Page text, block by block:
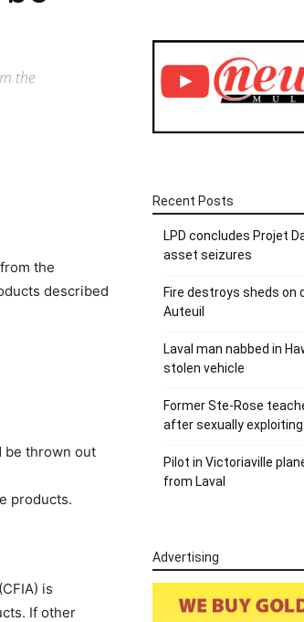
the
the
described
be thrown out
products.
is
If other
Recent Posts
LPD concludes Projet
asset seizures
Fire destroys sheds on
Auteuil
Laval man nabbed in
stolen vehicle
Former Ste-Rose
after sexually exploiting
Pilot in Victoriaville
from Laval
Advertising